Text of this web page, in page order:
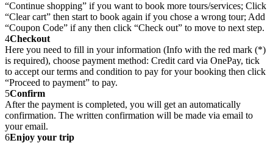
“Continue shopping” if you want to book more tours/services; Click
“Clear cart” then start to book again if you chose a wrong tour; Add
“Coupon Code” if any then click “Check out” to move to next step.
4Checkout
Here you need to fill in your information (Info with the red mark (*)
is required), choose payment method: Credit card via OnePay, tick
to accept our terms and condition to pay for your booking then click
“Proceed to payment” to pay.
5Confirm
After the payment is completed, you will get an automatically
confirmation. The written confirmation will be made via email to
your email.
6Enjoy your trip